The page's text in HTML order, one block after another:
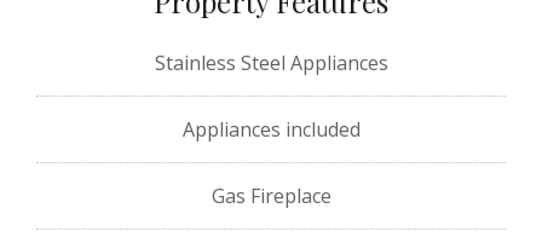
Stainless Steel Appliances
Appliances included
Gas Fireplace